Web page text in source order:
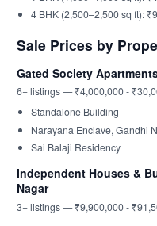
4 BHK (2,500–2,500 sq ft):
Sale Prices by
Gated Society
6+ listings — ₹4,000,000 -
Standalone Building
Narayana Enclave, Gandhi
Sai Balaji Residency
Independent Houses &
Nagar
3+ listings — ₹9,900,000 -